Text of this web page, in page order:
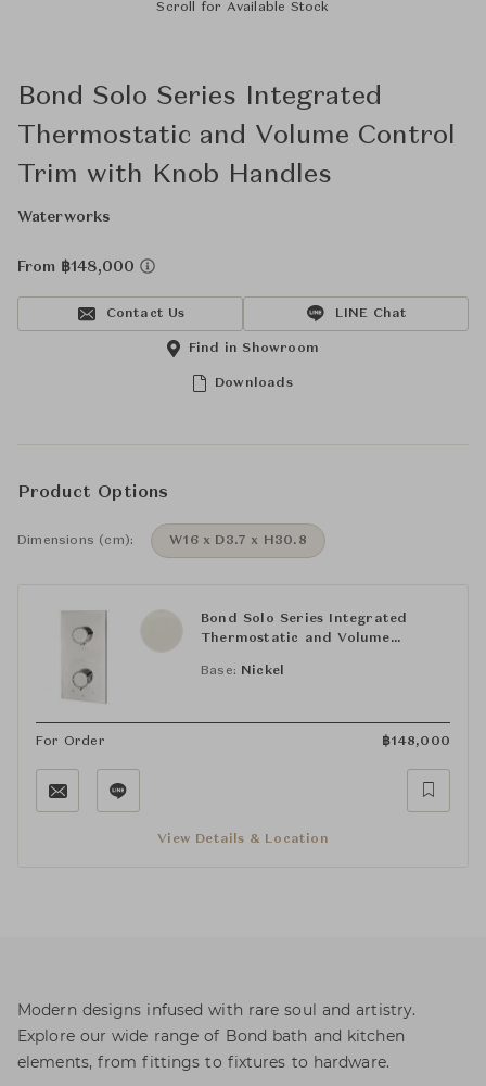
Scroll for Available Stock
Bond Solo Series Integrated
Thermostatic and Volume Control
Trim with Knob Handles
Waterworks
From ฿148,000
Contact Us LINE Chat
Downloads
Find in Showroom
Product Options
Dimensions (cm): W16 x D3.7 x H30.8
Bond Solo Series Integrated
Thermostatic and Volume
Base: Nickel
For Order ฿148,000
View Details & Location
Modern designs infused with rare soul and artistry.
Explore our wide range of Bond bath and kitchen
elements, from fittings to fixtures to hardware.